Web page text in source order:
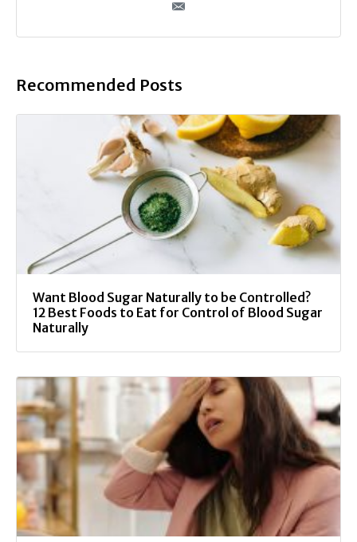
Recommended Posts
Want Blood Sugar Naturally to be Controlled?
12 Best Foods to Eat for Control of Blood Sugar
Naturally